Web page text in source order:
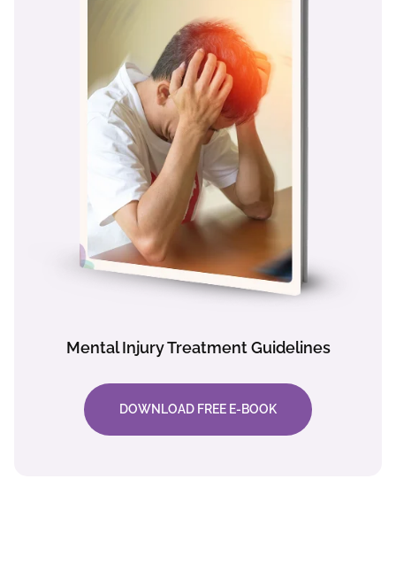
Mental Injury Treatment Guidelines
DOWNLOAD FREE E-BOOK